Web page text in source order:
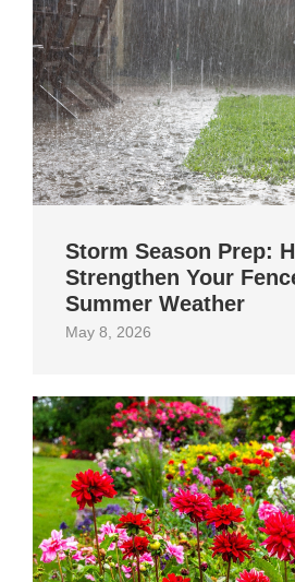
Storm Season Prep:
Strengthen Your
Summer Weather
May 8, 2026